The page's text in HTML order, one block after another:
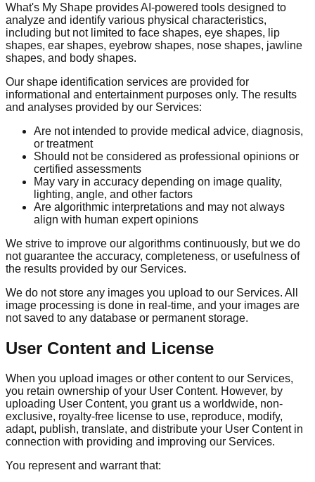
What's My Shape provides AI-powered tools designed to
analyze and identify various physical characteristics,
including but not limited to face shapes, eye shapes, lip
shapes, ear shapes, eyebrow shapes, nose shapes, jawline
shapes, and body shapes.
Our shape identification services are provided for
informational and entertainment purposes only. The results
and analyses provided by our Services:
Are not intended to provide medical advice, diagnosis,
or treatment
Should not be considered as professional opinions or
certified assessments
May vary in accuracy depending on image quality,
lighting, angle, and other factors
Are algorithmic interpretations and may not always
align with human expert opinions
We strive to improve our algorithms continuously, but we do
not guarantee the accuracy, completeness, or usefulness of
the results provided by our Services.
We do not store any images you upload to our Services. All
image processing is done in real-time, and your images are
not saved to any database or permanent storage.
User Content and License
When you upload images or other content to our Services,
you retain ownership of your User Content. However, by
uploading User Content, you grant us a worldwide, non-
exclusive, royalty-free license to use, reproduce, modify,
adapt, publish, translate, and distribute your User Content in
connection with providing and improving our Services.
You represent and warrant that: